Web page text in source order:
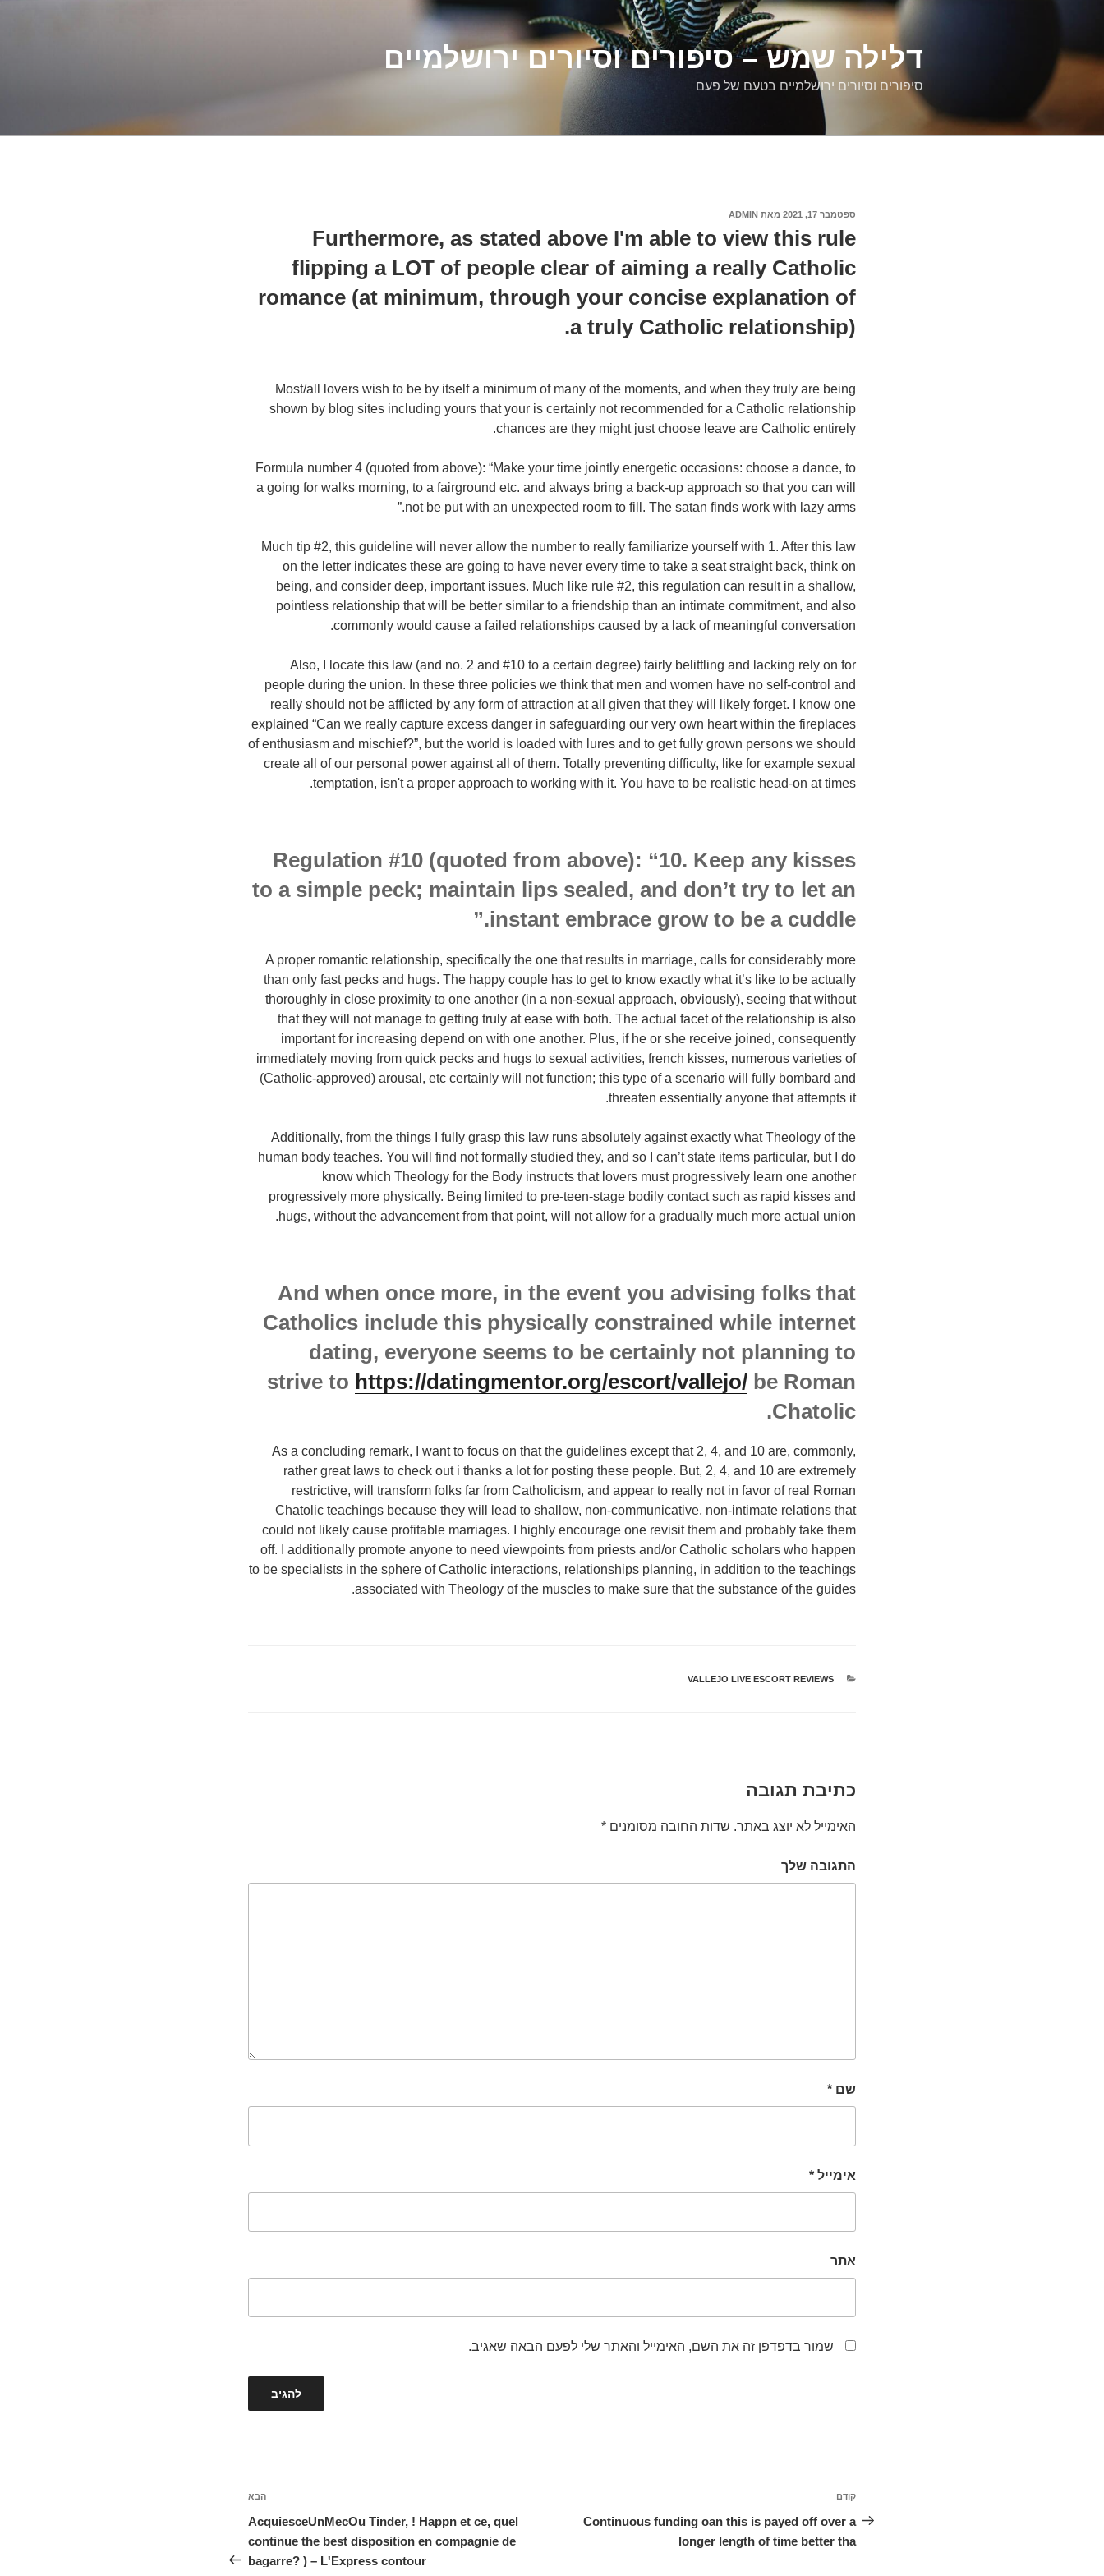
דלילה שמש – סיפורים וסיורים ירושלמיים
סיפורים וסיורים ירושלמיים בטעם של פעם
פורסם
ספטמבר 17, 2021 מאת ADMIN
Furthermore, as stated above I'm able to view this rule
flipping a LOT of people clear of aiming a really Catholic
romance (at minimum, through your concise explanation of
a truly Catholic relationship).
Most/all lovers wish to be by itself a minimum of many of the moments, and when they truly are being
shown by blog sites including yours that your is certainly not recommended for a Catholic relationship
chances are they might just choose leave are Catholic entirely.
Formula number 4 (quoted from above): “Make your time jointly energetic occasions: choose a dance, to
a going for walks morning, to a fairground etc. and always bring a back-up approach so that you can will
not be put with an unexpected room to fill. The satan finds work with lazy arms.”
Much tip #2, this guideline will never allow the number to really familiarize yourself with 1. After this law
on the letter indicates these are going to have never every time to take a seat straight back, think on
being, and consider deep, important issues. Much like rule #2, this regulation can result in a shallow,
pointless relationship that will be better similar to a friendship than an intimate commitment, and also
commonly would cause a failed relationships caused by a lack of meaningful conversation.
Also, I locate this law (and no. 2 and #10 to a certain degree) fairly belittling and lacking rely on for
people during the union. In these three policies we think that men and women have no self-control and
really should not be afflicted by any form of attraction at all given that they will likely forget. I know one
explained “Can we really capture excess danger in safeguarding our very own heart within the fireplaces
of enthusiasm and mischief?”, but the world is loaded with lures and to get fully grown persons we should
create all of our personal power against all of them. Totally preventing difficulty, like for example sexual
temptation, isn't a proper approach to working with it. You have to be realistic head-on at times.
Regulation #10 (quoted from above): “10. Keep any kisses
to a simple peck; maintain lips sealed, and don’t try to let an
instant embrace grow to be a cuddle.”
A proper romantic relationship, specifically the one that results in marriage, calls for considerably more
than only fast pecks and hugs. The happy couple has to get to know exactly what it’s like to be actually
thoroughly in close proximity to one another (in a non-sexual approach, obviously), seeing that without
that they will not manage to getting truly at ease with both. The actual facet of the relationship is also
important for increasing depend on with one another. Plus, if he or she receive joined, consequently
immediately moving from quick pecks and hugs to sexual activities, french kisses, numerous varieties of
(Catholic-approved) arousal, etc certainly will not function; this type of a scenario will fully bombard and
threaten essentially anyone that attempts it.
Additionally, from the things I fully grasp this law runs absolutely against exactly what Theology of the
human body teaches. You will find not formally studied they, and so I can’t state items particular, but I do
know which Theology for the Body instructs that lovers must progressively learn one another
progressively more physically. Being limited to pre-teen-stage bodily contact such as rapid kisses and
hugs, without the advancement from that point, will not allow for a gradually much more actual union.
And when once more, in the event you advising folks that
Catholics include this physically constrained while internet
dating, everyone seems to be certainly not planning to
strive to https://datingmentor.org/escort/vallejo/ be Roman
Chatolic.
As a concluding remark, I want to focus on that the guidelines except that 2, 4, and 10 are, commonly,
rather great laws to check out i thanks a lot for posting these people. But, 2, 4, and 10 are extremely
restrictive, will transform folks far from Catholicism, and appear to really not in favor of real Roman
Chatolic teachings because they will lead to shallow, non-communicative, non-intimate relations that
could not likely cause profitable marriages. I highly encourage one revisit them and probably take them
off. I additionally promote anyone to need viewpoints from priests and/or Catholic scholars who happen
to be specialists in the sphere of Catholic interactions, relationships planning, in addition to the teachings
associated with Theology of the muscles to make sure that the substance of the guides.
קטגוריות
VALLEJO LIVE ESCORT REVIEWS
כתיבת תגובה
האימייל לא יוצג באתר. שדות החובה מסומנים *
התגובה שלך
שם *
אימייל *
אתר
שמור בדפדפן זה את השם, האימייל והאתר שלי לפעם הבאה שאגיב.
ניווט
הפוסט
הקודם
קודם
Continuous funding oan this is payed off over a
longer length of time better tha
הבא
AcquiesceUnMecOu Tinder, ! Happn et ce, quel
continue the best disposition en compagnie de
bagarre? ) – L'Express contour